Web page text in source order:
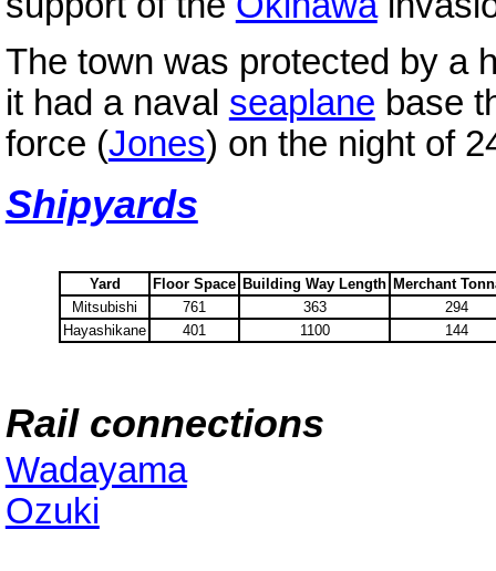
The town was protected by a
it had a naval seaplane base
force (Jones) on the night of
Shipyards
Yard Floor Space Building Way Length Merchant
Mitsubishi
761 363
294
Hayashikane
401 1100 144
Rail connections
Wadayama
Ozuki